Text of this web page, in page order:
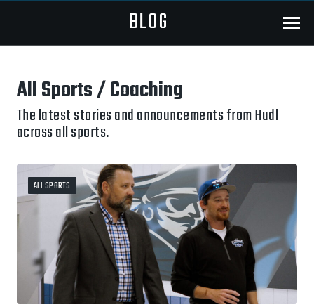
BLOG Menu
All Sports / Coaching
The latest stories and announcements from Hudl
across all sports.
ALL SPORTS